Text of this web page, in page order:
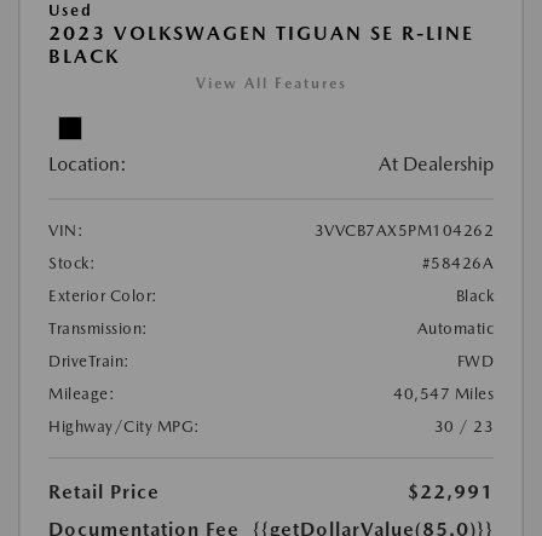
Used
2023 VOLKSWAGEN TIGUAN SE R-LINE
BLACK
View All Features
Location: At Dealership
VIN:
3VVCB7AX5PM104262
Stock:
#58426A
Exterior Color:
Black
Transmission:
Automatic
DriveTrain:
FWD
Mileage:
40,547 Miles
Highway/City MPG:
30 / 23
Retail Price
$22,991
Documentation Fee
{{getDollarValue(85.0)}}